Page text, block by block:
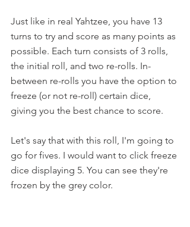
Just like in real Yahtzee, you have 13
turns to try and score as many points as
possible. Each turn consists of 3 rolls,
the initial roll, and two re-rolls. In-
between re-rolls you have the option to
freeze (or not re-roll) certain dice,
giving you the best chance to score.
Let's say that with this roll, I'm going to
go for fives. I would want to click freeze
dice displaying 5. You can see they're
frozen by the grey color.